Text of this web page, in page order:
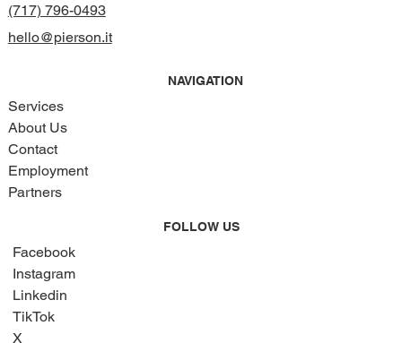
(717) 796-0493
hello@pierson.it
NAVIGATION
Services
About Us
Contact
Employment
Partners
FOLLOW US
Facebook
Instagram
Linkedin
TikTok
X